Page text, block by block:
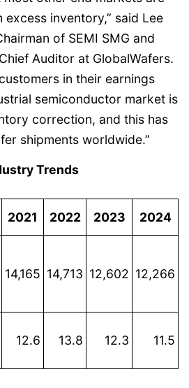
inventory,” said Lee
Chairman of SEMI SMG and
Auditor at GlobalWafers.
in their earnings
semiconductor market is
correction, and this has
shipments worldwide.”
Trends
2021 2022 2023 2024
14,165 14,713 12,602 12,266
12.6 13.8 12.3 11.5